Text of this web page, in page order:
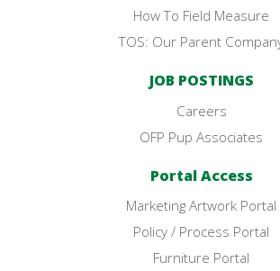
How To Field Measure
TOS: Our Parent
JOB POSTINGS
Careers
OFP Pup Associates
Portal Access
Marketing Artwork Portal
Policy / Process Portal
Furniture Portal